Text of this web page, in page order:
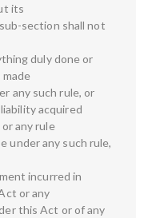
its
section shall not
duly done or
any such rule, or
acquired
any rule
under any such rule,
incurred in
or any
this Act or of any